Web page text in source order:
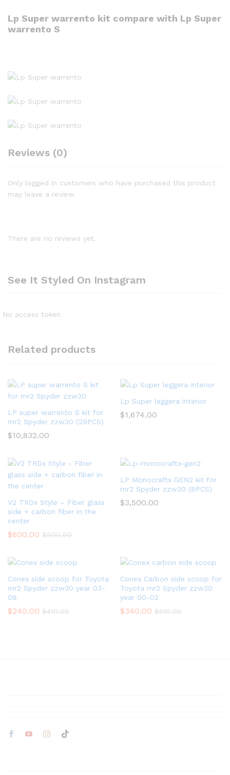
Lp Super warrento kit compare with Lp Super
warrento S
Reviews (0)
Only logged in customers who have purchased this product
may leave a review.
There are no reviews yet.
See It Styled On Instagram
No access token
Related products
LP super warrento S kit for
mr2 Spyder zzw30 (29PCS)
$10,832.00
Lp Super leggera interior
$1,674.00
V2 TRDx Style – Fiber glass
side + carbon fiber in the
center
$600.00 $800.00
LP Monocraftx GEN2 kit for
mr2 Spyder zzw30 (8PCS)
$3,500.00
Conex side scoop for Toyota
mr2 Spyder zzw30 year 03-
08
$240.00 $410.00
Conex Carbon side scoop for
Toyota mr2 Spyder zzw30
year 00-02
$340.00 $510.00